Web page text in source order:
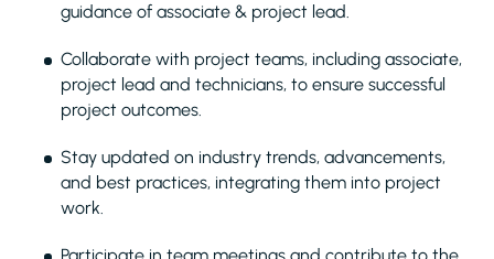
guidance of associate & project lead.
Collaborate with project teams, including associate,
project lead and technicians, to ensure successful
project outcomes.
Stay updated on industry trends, advancements,
and best practices, integrating them into project
work.